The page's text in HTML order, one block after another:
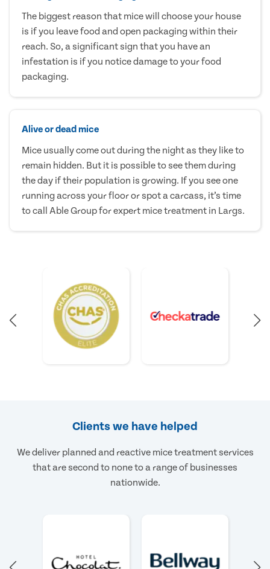
The biggest reason that mice will choose your house
is if you leave food and open packaging within their
reach. So, a significant sign that you have an
infestation is if you notice damage to your food
packaging.
Alive or dead mice
Mice usually come out during the night as they like to
remain hidden. But it is possible to see them during
the day if their population is growing. If you see one
running across your floor or spot a carcass, it’s time
to call Able Group for expert mice treatment in Largs.
Clients we have helped
We deliver planned and reactive mice treatment services
that are second to none to a range of businesses
nationwide.